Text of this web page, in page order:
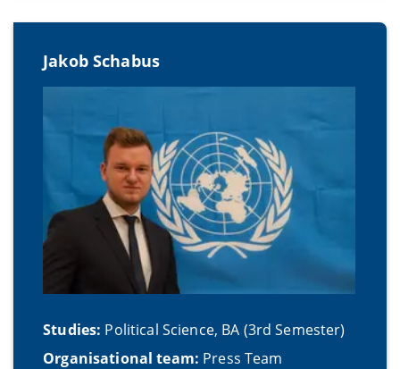
Jakob Schabus
Studies: Political Science, BA (3rd Semester)
Organisational team: Press Team